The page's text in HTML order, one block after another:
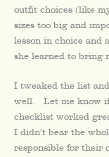
outfit choices (like
sizes too big and
lesson in choice and
she learned to bring
I tweaked the list
well. Let me know
checklist worked
I didn’t bear the
responsible for their